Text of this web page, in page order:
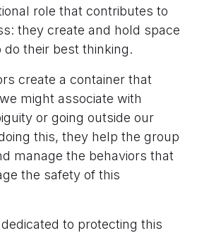
role that contributes to
they create and hold space
their best thinking.
create a container that
might associate with
or going outside our
this, they help the group
manage the behaviors that
the safety of this
to protecting this